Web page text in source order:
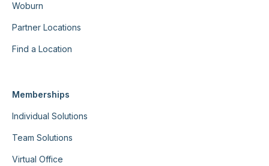
Woburn
Partner Locations
Find a Location
Memberships
Individual Solutions
Team Solutions
Virtual Office